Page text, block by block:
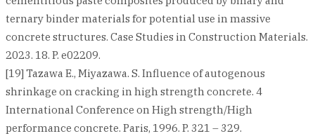
ternary binder materials for potential use in massive
concrete structures. Case Studies in Construction Materials.
2023. 18. P. e02209.
[19] Tazawa E., Miyazawa. S. Influence of autogenous
shrinkage on cracking in high strength concrete. 4
International Conference on High strength/High
performance concrete. Paris, 1996. P. 321 – 329.